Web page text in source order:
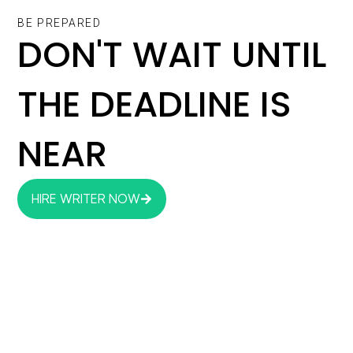
BE PREPARED
DON'T WAIT UNTIL
THE DEADLINE IS
NEAR
HIRE WRITER NOW